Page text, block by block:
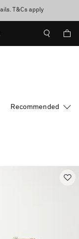
discover now
T&Cs apply
over CA$500